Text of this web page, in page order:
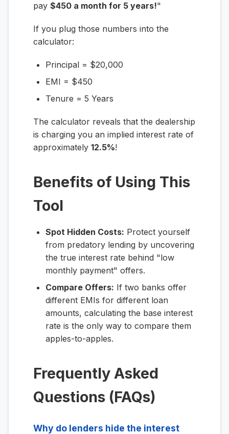
pay $450 a month for 5 years!"
If you plug those numbers into the
calculator:
Principal = $20,000
EMI = $450
Tenure = 5 Years
The calculator reveals that the dealership
is charging you an implied interest rate of
approximately 12.5%!
Benefits of Using This
Tool
Spot Hidden Costs: Protect yourself
from predatory lending by uncovering
the true interest rate behind "low
monthly payment" offers.
Compare Offers: If two banks offer
different EMIs for different loan
amounts, calculating the base interest
rate is the only way to compare them
apples-to-apples.
Frequently Asked
Questions (FAQs)
Why do lenders hide the interest